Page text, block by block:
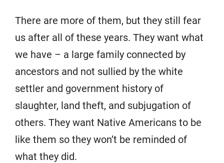
There are more of them, but they still fear
us after all of these years. They want what
we have – a large family connected by
ancestors and not sullied by the white
settler and government history of
slaughter, land theft, and subjugation of
others. They want Native Americans to be
like them so they won’t be reminded of
what they did.